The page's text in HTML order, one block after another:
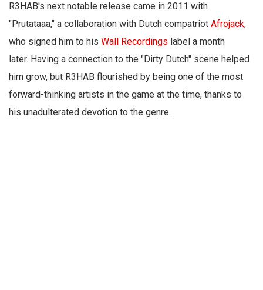
R3HAB's next notable release came in 2011 with
"Prutataaa," a collaboration with Dutch compatriot Afrojack,
who signed him to his Wall Recordings label a month
later. Having a connection to the "Dirty Dutch" scene helped
him grow, but R3HAB flourished by being one of the most
forward-thinking artists in the game at the time, thanks to
his unadulterated devotion to the genre.